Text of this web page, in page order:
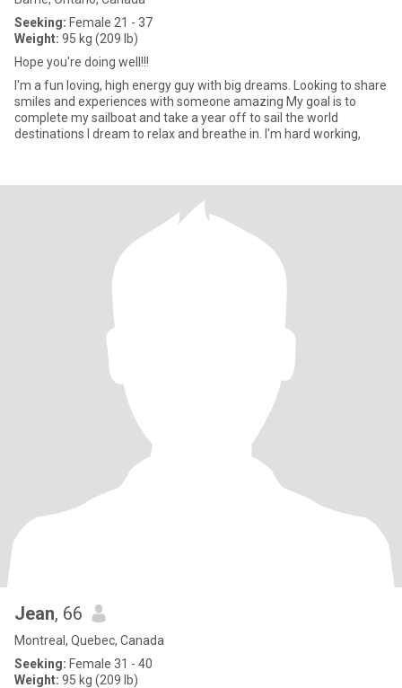
Seeking: Female 21 - 37
Weight: 95 kg (209 lb)
Hope you're doing well!!!
I'm a fun loving, high energy guy with big dreams. Looking to share
smiles and experiences with someone amazing My goal is to
complete my sailboat and take a year off to sail the world
destinations I dream to relax and breathe in. I'm hard working,
Jean, 66
Montreal, Quebec, Canada
Seeking: Female 31 - 40
Weight: 95 kg (209 lb)